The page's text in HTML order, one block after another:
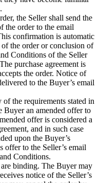
the Seller shall send the
the order to the email
confirmation is automatic
of the order or conclusion of
Conditions of the Seller
purchase agreement is
the order. Notice of
to the Buyer’s email
the requirements stated in
Buyer an amended offer to
offer is considered a
and in such case
upon the Buyer’s
offer to the Seller’s email
Conditions.
binding. The Buyer may
notice of the Seller’s